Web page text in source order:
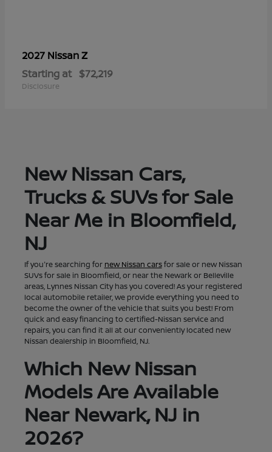
2027 NissanZ
Starting at $72,219
Disclosure
New Nissan Cars,
Trucks & SUVs for Sale
Near Me in Bloomfield,
NJ
If you're searching for new Nissan carsfor sale or new Nissan
SUVs for sale in Bloomfield, or near the Newark or Belleville
areas, Lynnes Nissan City has you covered! As your registered
local automobile retailer, we provide everything you need to
become the owner of the vehicle that suits you best! From
quick and easy financing to certified-Nissan service and
repairs, you can find it all at our conveniently located new
Nissan dealership in Bloomfield, NJ.
Which New Nissan
Models Are Available
Near Newark, NJ in
2026?